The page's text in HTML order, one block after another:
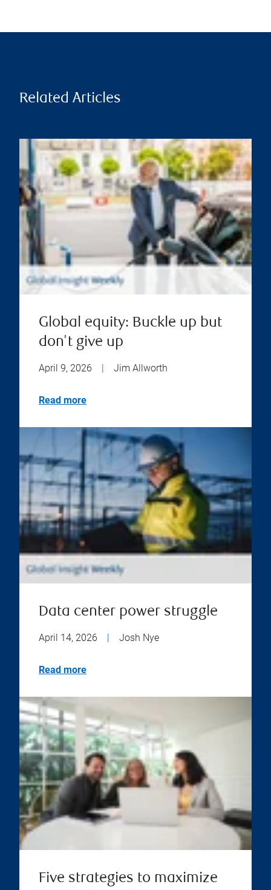
Related Articles
Global equity: Buckle up but
don't give up
April 9, 2026 Jim Allworth
Read more
Data center power struggle
April 14, 2026 | Josh Nye
Read more
Five strategies to maximize